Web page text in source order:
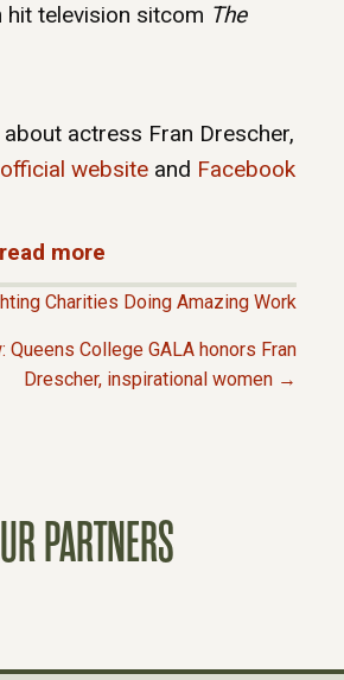
hit television sitcom The
actress Fran Drescher,
official website and Facebook
more
Charities Doing Amazing Work
Queens College GALA honors Fran
Drescher, inspirational women →
PARTNERS